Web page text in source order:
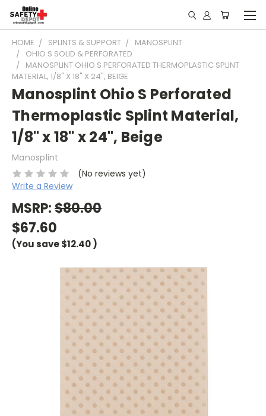
HOME SPLINTS & SUPPORT
MANOSPLINT
OHIO S SOLID & PERFORATED
MANOSPLINT OHIO S PERFORATED THERMOPLASTIC SPLINT
MATERIAL, 1/8" X 18" X 24", BEIGE
Manosplint Ohio S Perforated
Thermoplastic Splint Material,
1/8" x 18" x 24", Beige
Manosplint
(No reviews yet)
Write a Review
MSRP:$80.00
$67.60
(You save$12.40)